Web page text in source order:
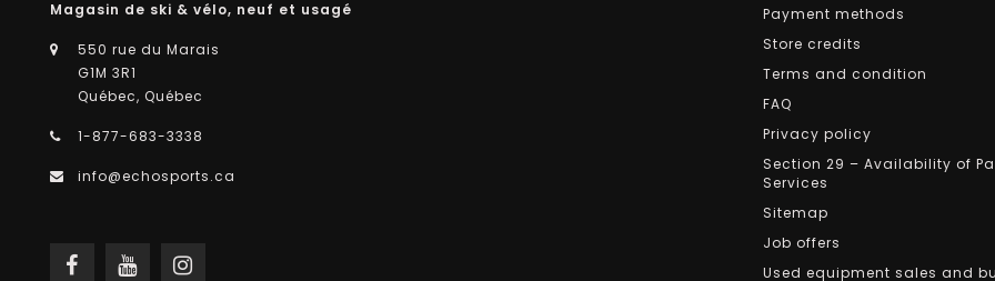
Magasin de ski & vélo, neuf et usagé
550 rue du Marais
G1M 3R1
Québec, Québec
1-877-683-3338
info@echosports.ca
Payment methods
Store credits
Terms and condition
FAQ
Privacy policy
Section 29 – Availability of
Services
Sitemap
Job offers
Used equipment sales and